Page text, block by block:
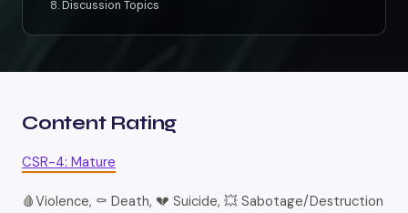
Discussion Topics
Content Rating
CSR-4: Mature
🩸Violence, ⚰️ Death, 💔 Suicide, 💥 Sabotage/Destruction